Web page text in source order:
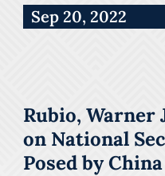
Sep 20, 2022
Rubio, Warner
on National
Posed by China